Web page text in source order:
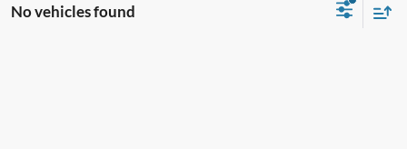
No vehicles found